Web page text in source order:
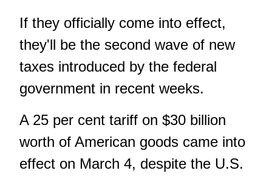
If they officially come into effect,
they'll be the second wave of new
taxes introduced by the federal
government in recent weeks.
A 25 per cent tariff on $30 billion
worth of American goods came into
effect on March 4, despite the U.S.